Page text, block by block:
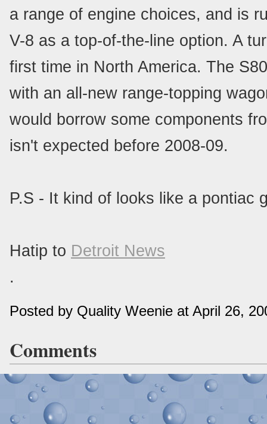
a range of engine choices, and is
V-8 as a top-of-the-line option. A
first time in North America. The
with an all-new range-topping
would borrow some components
isn't expected before 2008-09.
P.S - It kind of looks like a pontiac
Hatip to Detroit News
.
Posted by Quality Weenie at April 26,
Comments